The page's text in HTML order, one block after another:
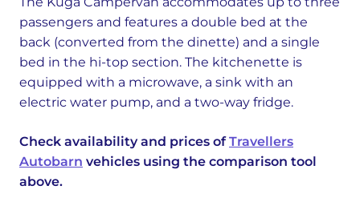
passengers and features a double bed at the
back (converted from the dinette) and a single
bed in the hi-top section. The kitchenette is
equipped with a microwave, a sink with an
electric water pump, and a two-way fridge.
Check availability and prices ofTravellers
Autobarn vehicles using the comparison tool
above.